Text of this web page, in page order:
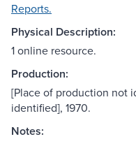
Reports.
Physical Description:
1 online resource.
Production:
[Place of production not
identified], 1970.
Notes: